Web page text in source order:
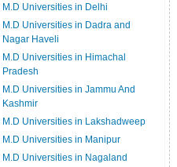
M.D Universities in Delhi
M.D Universities in Dadra and
Nagar Haveli
M.D Universities in Himachal
Pradesh
M.D Universities in Jammu And
Kashmir
M.D Universities in Lakshadweep
M.D Universities in Manipur
M.D Universities in Nagaland